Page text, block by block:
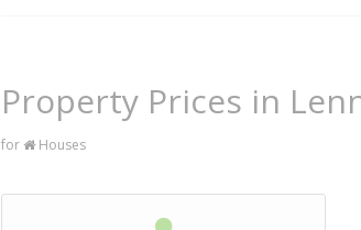
Property Prices in
for Houses